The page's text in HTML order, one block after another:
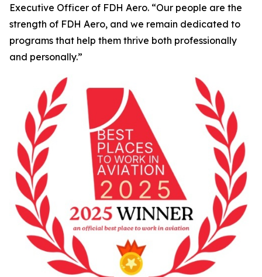
Executive Officer of FDH Aero. “Our people are the
strength of FDH Aero, and we remain dedicated to
programs that help them thrive both professionally
and personally.”